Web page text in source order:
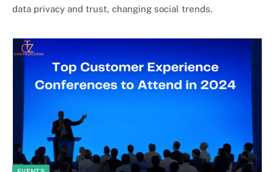
data privacy and trust, changing social trends.